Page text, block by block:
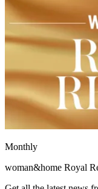
Monthly
woman&home Royal